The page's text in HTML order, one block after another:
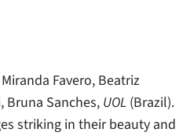
Favero, Beatriz
Bruna Sanches, UOL (Brazil).
striking in their beauty and